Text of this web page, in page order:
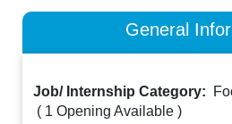
General
Job/ Internship Category:
( 1 Opening Available )